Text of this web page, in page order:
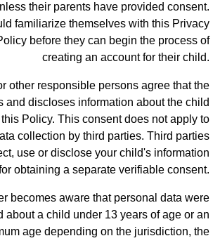
their parents have provided consent.
familiarize themselves with this Privacy
before they can begin the process of
creating an account for their child.
other responsible persons agree that the
and discloses information about the child
Policy. This consent does not apply to
collection by third parties. Third parties
use or disclose your child's information
obtaining a separate verifiable consent.
becomes aware that personal data were
about a child under 13 years of age or an
age depending on the jurisdiction, the